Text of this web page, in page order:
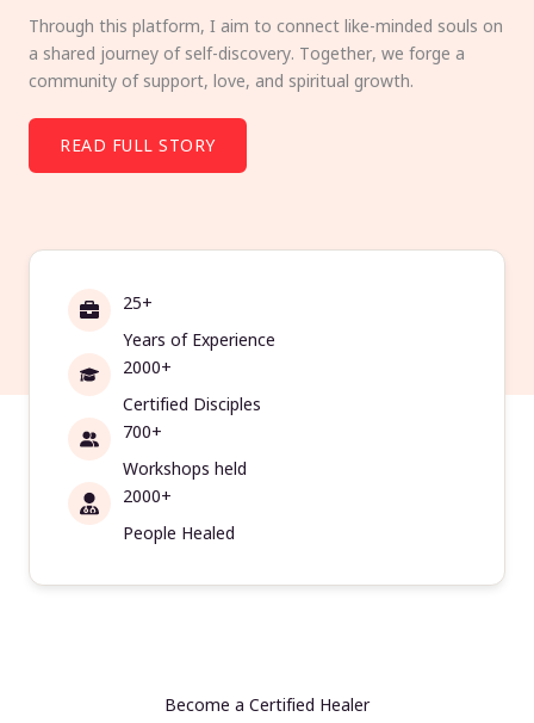
Through this platform, I aim to connect like-minded souls on
a shared journey of self-discovery. Together, we forge a
community of support, love, and spiritual growth.
READ FULL STORY
25+
Years of Experience
2000+
Certified Disciples
700+
Workshops held
2000+
People Healed
Become a Certified Healer